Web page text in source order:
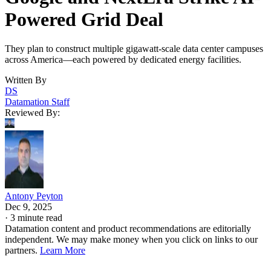
Written By
DS
Datamation Staff
Antony Peyton
Dec 9, 2025
·3 minute read
Datamation content and product recommendations are editorially
independent. We may make money when you click on links to our
partners.Learn More
NextEra Energy and Google Cloud have unveiled a
partnership that will construct multiple gigawatt-scale data
center campuses across America—each powered by
dedicated energy facilities.